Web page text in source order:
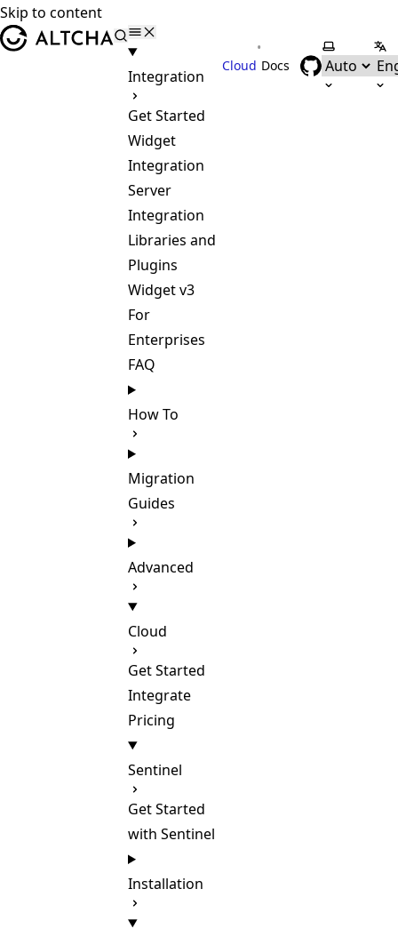
Skip to content
ALTCHA
Integration
Get Started
Widget
Integration
Server
Integration
Libraries and
Plugins
Widget v3
For
Enterprises
FAQ
How To
Migration
Guides
Advanced
Cloud
Get Started
Integrate
Pricing
Sentinel
Get Started
with Sentinel
Installation
Cloud
•
Docs
Select